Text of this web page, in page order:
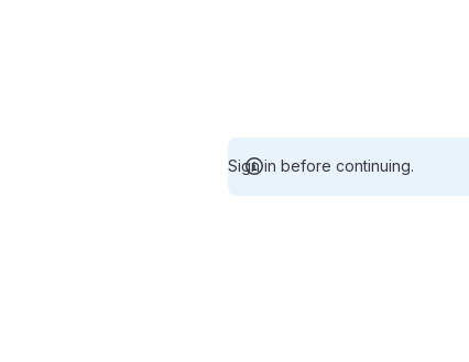
Sign in before continuing.